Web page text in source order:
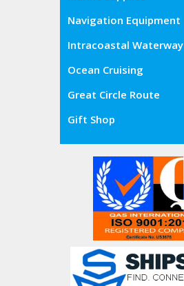
Navigation Equipment
Intracoastal Waterway
Ocean Cruising
Great Circle Route
Gift Shop